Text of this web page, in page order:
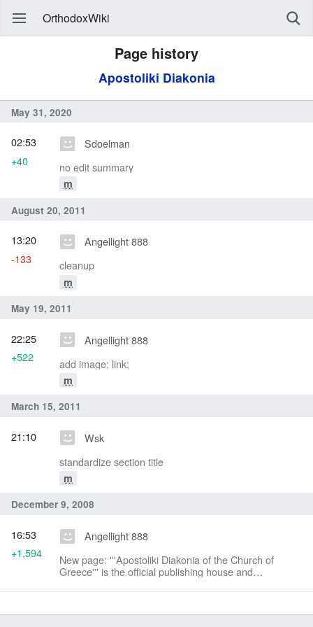
OrthodoxWiki
Page history
Apostoliki Diakonia
May 31, 2020
Sdoelman
no edit summary
m
02:53
+40
August 20, 2011
Angellight 888
cleanup
m
13:20
-133
May 19, 2011
Angellight 888
add image; link;
m
22:25
+522
March 15, 2011
Wsk
standardize section title
m
21:10
December 9, 2008
Angellight 888
New page: '''Apostoliki Diakonia of the Church of
Greece''' is the official publishing house and
16:53
+1,594